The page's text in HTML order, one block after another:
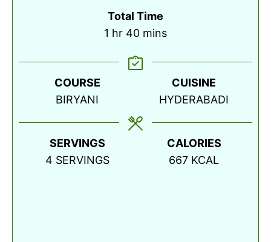
Total Time
1 hour
hr 40minutes
mins
COURSE
BIRYANI
CUISINE
HYDERABADI
SERVINGS
4 SERVINGS
CALORIES
667 KCAL